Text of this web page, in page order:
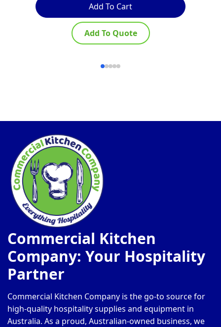
Add To Cart
Add To Quote
Commercial Kitchen
Company: Your Hospitality
Partner
Commercial Kitchen Company is the go-to source for
high-quality hospitality supplies and equipment in
Australia. As a proud, Australian-owned business, we